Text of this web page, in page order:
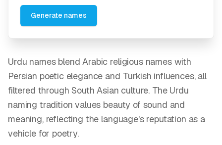
Generate names
Urdu names blend Arabic religious names with
Persian poetic elegance and Turkish influences, all
filtered through South Asian culture. The Urdu
naming tradition values beauty of sound and
meaning, reflecting the language's reputation as a
vehicle for poetry.